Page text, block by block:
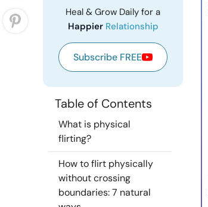
Heal & Grow Daily for a
Happier Relationship
Subscribe FREE
Table of Contents
What is physical
flirting?
How to flirt physically
without crossing
boundaries: 7 natural